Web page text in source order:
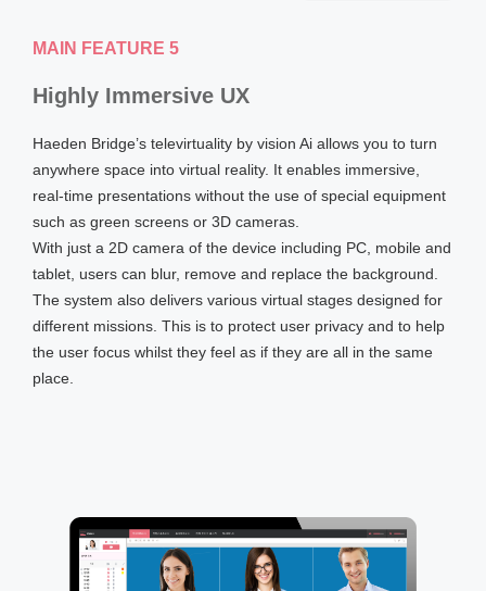
MAIN FEATURE 5
Highly Immersive UX
Haeden Bridge’s televirtuality by vision Ai allows you to turn
anywhere space into virtual reality. It enables immersive,
real-time presentations without the use of special equipment
such as green screens or 3D cameras.
With just a 2D camera of the device including PC, mobile and
tablet, users can blur, remove and replace the background.
The system also delivers various virtual stages designed for
different missions. This is to protect user privacy and to help
the user focus whilst they feel as if they are all in the same
place.